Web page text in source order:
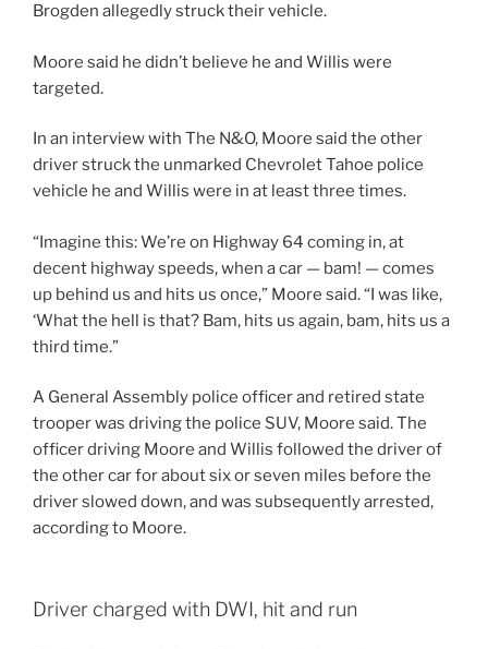
Brogden allegedly struck their vehicle.
Moore said he didn’t believe he and Willis were
targeted.
In an interview with The N&O, Moore said the other
driver struck the unmarked Chevrolet Tahoe police
vehicle he and Willis were in at least three times.
“Imagine this: We’re on Highway 64 coming in, at
decent highway speeds, when a car — bam! — comes
up behind us and hits us once,” Moore said. “I was like,
‘What the hell is that? Bam, hits us again, bam, hits us a
third time.”
A General Assembly police officer and retired state
trooper was driving the police SUV, Moore said. The
officer driving Moore and Willis followed the driver of
the other car for about six or seven miles before the
driver slowed down, and was subsequently arrested,
according to Moore.
Driver charged with DWI, hit and run